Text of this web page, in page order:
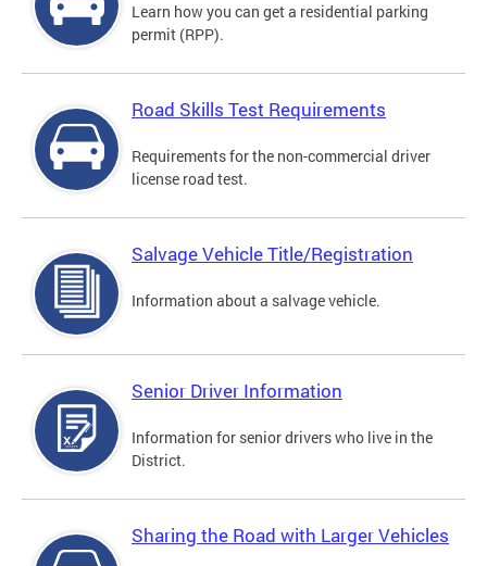
Learn how you can get a residential parking
permit (RPP).
Road Skills Test Requirements
Requirements for the non-commercial driver
license road test.
Salvage Vehicle Title/Registration
Information about a salvage vehicle.
Senior Driver Information
Information for senior drivers who live in the
District.
Sharing the Road with Larger Vehicles